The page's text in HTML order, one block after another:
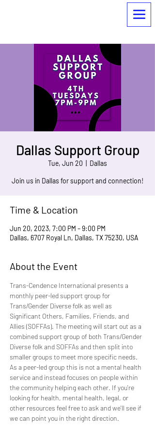
Dallas Support Group
Tue, Jun 20 Dallas
Join us in Dallas for support and connection!
Time & Location
Jun 20, 2023, 7:00 PM – 9:00 PM
Dallas, 6707 Royal Ln, Dallas, TX 75230, USA
About the Event
Trans-Cendence International presents a
monthly peer-led support group for
Trans/Gender Diverse folk as well as
Significant Others, Families, Friends, and
Allies (SOFFAs). The meeting will start out as a
combined support group of both Trans/Gender
Diverse folk and SOFFAs and then split into
smaller groups to meet more specific needs.
As a peer-led group this is not a mental health
service and instead focuses on people within
the community helping each other. If you're
looking for health, mental health, legal, or
other resources feel free to ask and we'll see if
we can point you in the right direction.